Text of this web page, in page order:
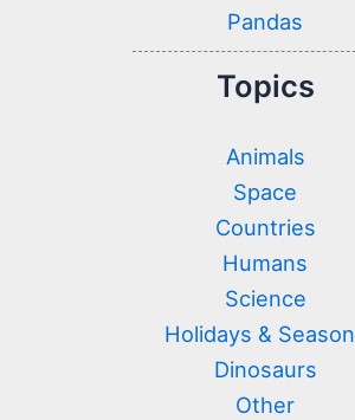
Pandas
Topics
Animals
Space
Countries
Humans
Science
Holidays &
Dinosaurs
Other